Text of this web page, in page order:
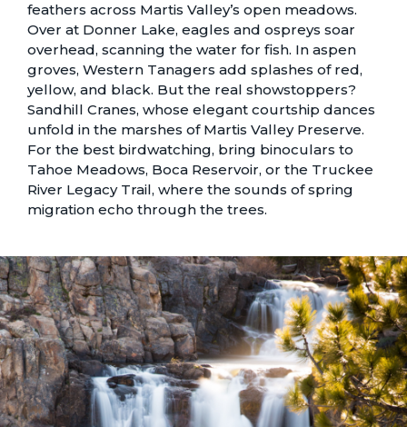
feathers across Martis Valley’s open meadows.
Over at Donner Lake, eagles and ospreys soar
overhead, scanning the water for fish. In aspen
groves, Western Tanagers add splashes of red,
yellow, and black. But the real showstoppers?
Sandhill Cranes, whose elegant courtship dances
unfold in the marshes of Martis Valley Preserve.
For the best birdwatching, bring binoculars to
Tahoe Meadows, Boca Reservoir, or the Truckee
River Legacy Trail, where the sounds of spring
migration echo through the trees.